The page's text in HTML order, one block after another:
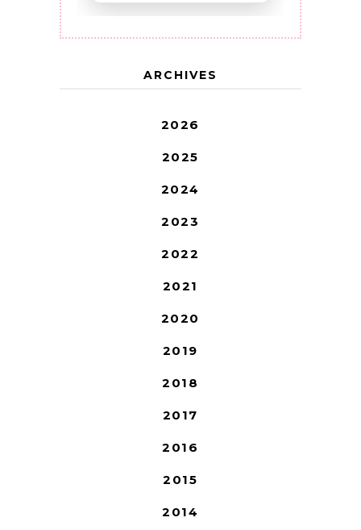
ARCHIVES
2026
2025
2024
2023
2022
2021
2020
2019
2018
2017
2016
2015
2014